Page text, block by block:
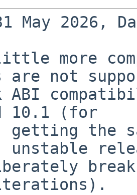
May 2026,
more
are not
ABI
10.1 (for
getting the
unstable